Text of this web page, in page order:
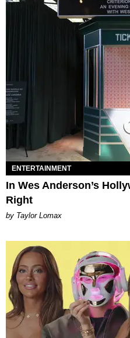
ENTERTAINMENT
In Wes Anderson’s
Right
by Taylor Lomax